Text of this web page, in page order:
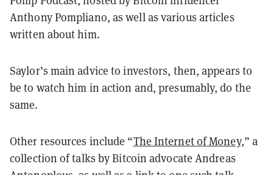
Anthony Pompliano, as well as various articles
written about him.
Saylor’s main advice to investors, then, appears to
be to watch him in action and, presumably, do the
same.
Other resources include “The Internet of Money,” a
collection of talks by Bitcoin advocate Andreas